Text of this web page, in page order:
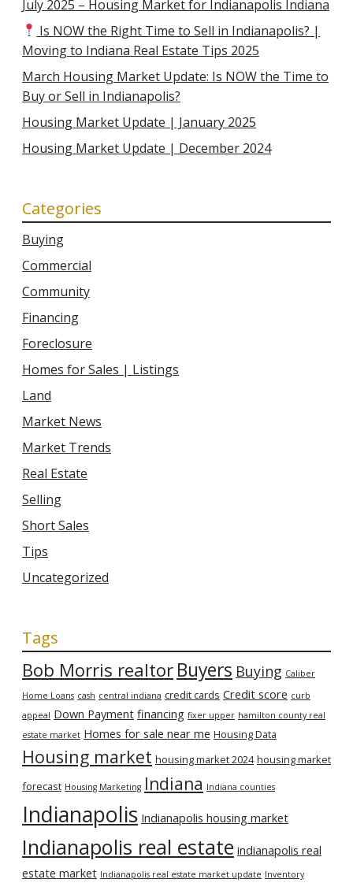
July 2025 – Housing Market for Indianapolis Indiana
Is NOW the Right Time to Sell in Indianapolis? |
Moving to Indiana Real Estate Tips 2025
March Housing Market Update: Is NOW the Time to
Buy or Sell in Indianapolis?
Housing Market Update | January 2025
Housing Market Update | December 2024
Categories
Buying
Commercial
Community
Financing
Foreclosure
Homes for Sales | Listings
Land
Market News
Market Trends
Real Estate
Selling
Short Sales
Tips
Uncategorized
Tags
Bob Morris realtorBuyers Buying Caliber
Home Loans cash central indiana credit cards Credit score curb
appeal Down Payment financing fixer upper hamilton county real
estate market Homes for sale near me Housing Data
Housing market housing market 2024 housing market
forecast Housing Marketing Indiana Indiana counties
Indianapolis Indianapolis housing market
Indianapolis real estate indianapolis real
estate market Indianapolis real estate market update Inventory